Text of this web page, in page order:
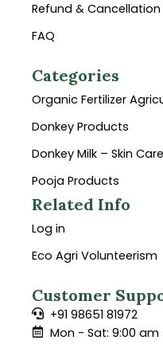
Refund & Cancellation
FAQ
Categories
Organic Fertilizer
Donkey Products
Donkey Milk – Skin
Pooja Products
Related Info
Log in
Eco Agri Volunteerism
Customer
+91 98651 81972
Mon - Sat: 9:00